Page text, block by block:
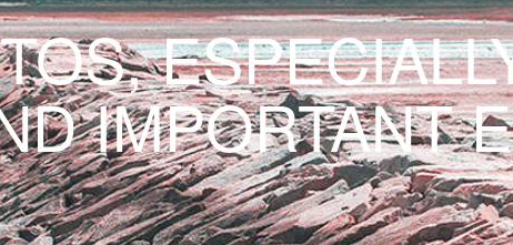
IMPORTANT